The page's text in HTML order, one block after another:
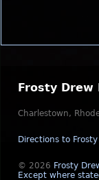
Frosty Drew
Charlestown,
Directions to
© 2026 Frosty
Except where